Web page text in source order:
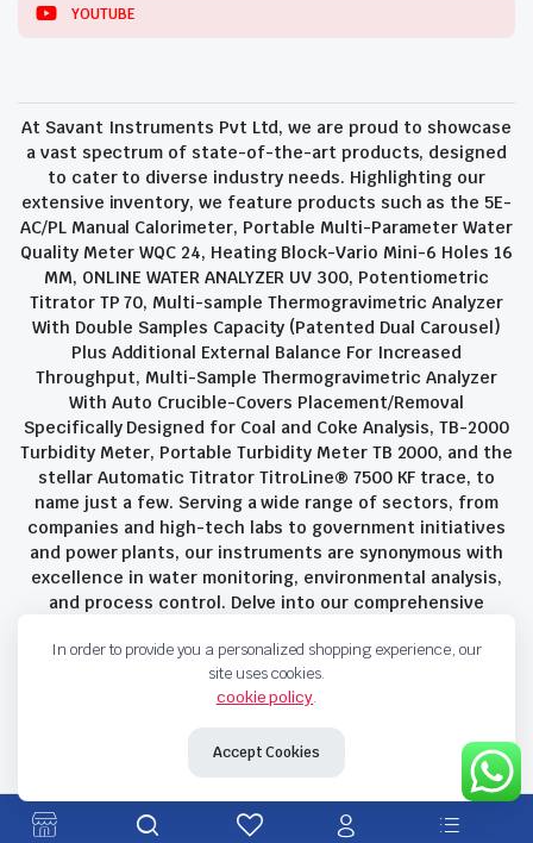
YOUTUBE
At Savant Instruments Pvt Ltd, we are proud to showcase
a vast spectrum of state-of-the-art products, designed
to cater to diverse industry needs. Highlighting our
extensive inventory, we feature products such as the 5E-
AC/PL Manual Calorimeter, Portable Multi-Parameter Water
Quality Meter WQC 24, Heating Block-Vario Mini-6 Holes 16
MM, ONLINE WATER ANALYZER UV 300, Potentiometric
Titrator TP 70, Multi-sample Thermogravimetric Analyzer
With Double Samples Capacity (Patented Dual Carousel)
Plus Additional External Balance For Increased
Throughput, Multi-Sample Thermogravimetric Analyzer
With Auto Crucible-Covers Placement/Removal
Specifically Designed for Coal and Coke Analysis, TB-2000
Turbidity Meter, Portable Turbidity Meter TB 2000, and the
stellar Automatic Titrator TitroLine® 7500 KF trace, to
name just a few. Serving a wide range of sectors, from
companies and high-tech labs to government initiatives
and power plants, our instruments are synonymous with
excellence in water monitoring, environmental analysis,
and process control. Delve into our comprehensive
innovation that define Savant Instruments Pvt Ltd.
Copyright 2023 © Savant Instruments Pvt Ltd. All right reserved
In order to provide you a personalized shopping experience, our
site uses cookies.
cookie policy.
Accept Cookies